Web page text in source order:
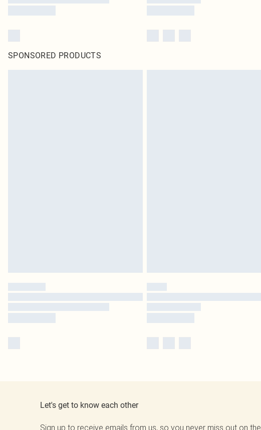
SPONSORED PRODUCTS
Let's get to know each other
Sign up to receive emails from us, so you never miss out on the